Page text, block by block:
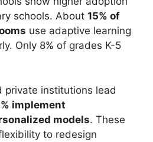
schools. About 15% of
use adaptive learning
Only 8% of grades K-5
private institutions lead
implement
models. These
to redesign